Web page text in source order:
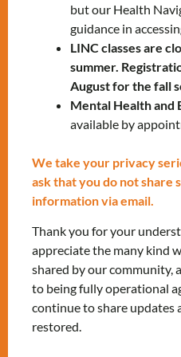
To register, please
RELATED
but our Health
guidance in
LINC classes are
summer.
August for the fall
Mental Health and
available by
We take your privacy
ask that you do not share
information via email.
Thank you for your
appreciate the many kind
shared by our community,
to being fully operational
continue to share updates
restored.